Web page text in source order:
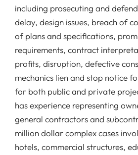
including prosecuting and
delay, design issues, breach of
of plans and specifications,
requirements, contract
profits, disruption, defective
mechanics lien and stop notice
for both public and private
has experience representing
general contractors and
million dollar complex cases
hotels, commercial structures,